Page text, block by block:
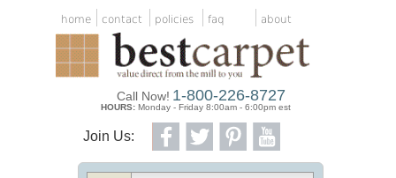
home contact policies faq about
Join Us:
Call Now! 1-800-226-8727
HOURS: Monday - Friday 8:00am - 6:00pm est